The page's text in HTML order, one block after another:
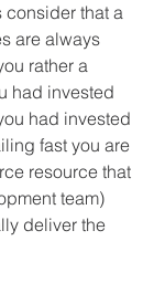
consider that a
are always
rather a
had invested
had invested
fast you are
resource that
team)
deliver the